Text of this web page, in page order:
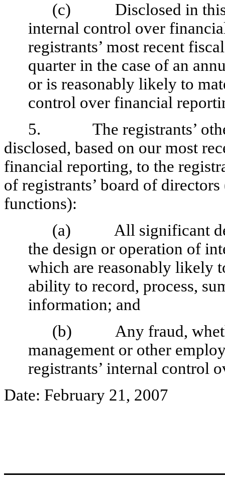
(c) Disclosed in this
internal control over
registrants’ most recent
quarter in the case of an
or is reasonably likely to
control over financial
5. The registrants’ other
disclosed, based on our most
financial reporting, to the
of registrants’ board of
functions):
(a) All significant
the design or operation of
which are reasonably likely
ability to record, process,
information; and
(b) Any fraud,
management or other
registrants’ internal control
Date: February 21, 2007